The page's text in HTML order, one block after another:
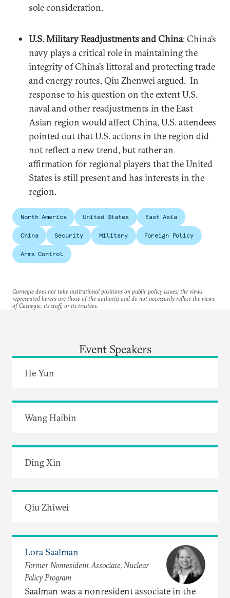
sole consideration.
U.S. Military Readjustments and China: China’s
navy plays a critical role in maintaining the
integrity of China’s littoral and protecting trade
and energy routes, Qiu Zhenwei argued. In
response to his question on the extent U.S.
naval and other readjustments in the East
Asian region would affect China, U.S. attendees
pointed out that U.S. actions in the region did
not reflect a new trend, but rather an
affirmation for regional players that the United
States is still present and has interests in the
region.
North America United States East Asia
China Security Military Foreign Policy
Arms Control
Carnegie does not take institutional positions on public policy issues; the views
represented herein are those of the author(s) and do not necessarily reflect the views
of Carnegie, its staff, or its trustees.
Event Speakers
He Yun
Wang Haibin
Ding Xin
Qiu Zhiwei
Lora Saalman
Former Nonresident Associate, Nuclear
Policy Program
Saalman was a nonresident associate in the